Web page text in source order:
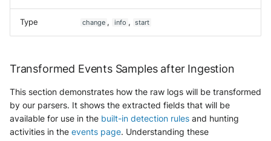
Varonis Data Security
Vectra Cognito Detect
Type change , info , start
Transformed Events Samples after Ingestion
This section demonstrates how the raw logs will be transformed
by our parsers. It shows the extracted fields that will be
available for use in the built-in detection rules and hunting
activities in the events page. Understanding these